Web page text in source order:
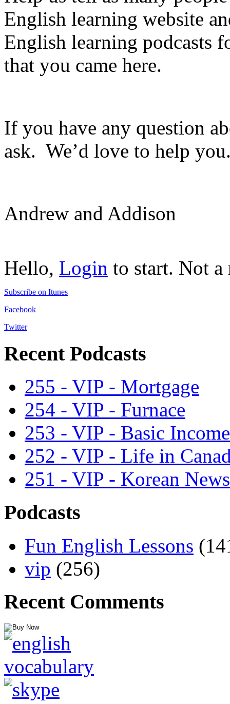
English learning website
English learning podcasts
that you came here.
If you have any question
ask. We’d love to help
Andrew and Addison
Hello, Login to start. Not a
Subscribe on Itunes
Facebook
Twitter
Recent Podcasts
255 - VIP - Mortgage
254 - VIP - Furnace
253 - VIP - Basic Income
252 - VIP - Life in
251 - VIP - Korean
Podcasts
Fun English Lessons
vip (256)
Recent Comments